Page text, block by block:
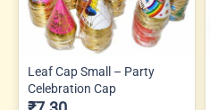
Leaf Cap Small – Party
Celebration Cap